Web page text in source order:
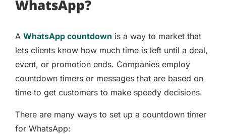
WhatsApp?
AWhatsApp countdown is a way to market that
lets clients know how much time is left until a deal,
event, or promotion ends. Companies employ
countdown timers or messages that are based on
time to get customers to make speedy decisions.
There are many ways to set up a countdown timer
for WhatsApp: